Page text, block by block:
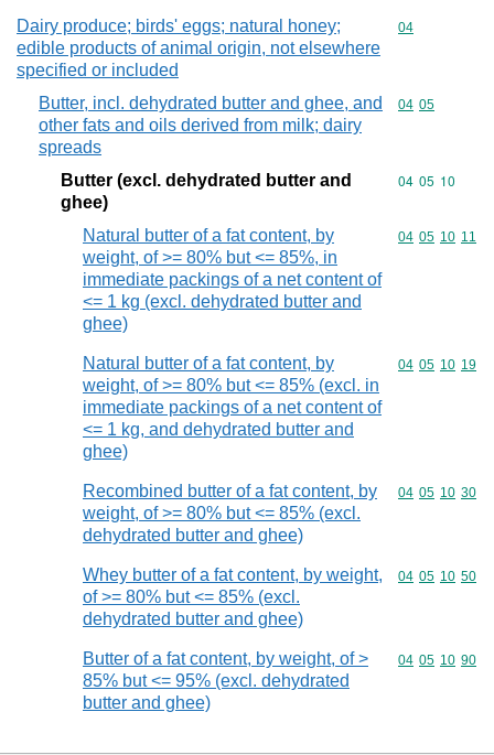
Dairy produce; birds' eggs; natural honey;
edible products of animal origin, not elsewhere
specified or included
Commodity
04
Butter, incl. dehydrated butter and ghee, and
other fats and oils derived from milk; dairy
spreads
Commodity
04 05
Butter (excl. dehydrated butter and
ghee)
Commodity
04 05 10
Natural butter of a fat content, by
weight, of >= 80% but <= 85%, in
immediate packings of a net content of
<= 1 kg (excl. dehydrated butter and
ghee)
Commodity
04 05 10 11
Natural butter of a fat content, by
weight, of >= 80% but <= 85% (excl. in
immediate packings of a net content of
<= 1 kg, and dehydrated butter and
ghee)
Commodity
04 05 10 19
Recombined butter of a fat content, by
weight, of >= 80% but <= 85% (excl.
dehydrated butter and ghee)
Commodity
04 05 10 30
Whey butter of a fat content, by weight,
of >= 80% but <= 85% (excl.
dehydrated butter and ghee)
Commodity
04 05 10 50
Butter of a fat content, by weight, of >
85% but <= 95% (excl. dehydrated
butter and ghee)
Commodity
04 05 10 90